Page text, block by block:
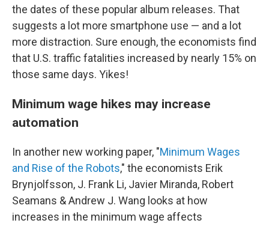
the dates of these popular album releases. That
suggests a lot more smartphone use — and a lot
more distraction. Sure enough, the economists find
that U.S. traffic fatalities increased by nearly 15% on
those same days. Yikes!
Minimum wage hikes may increase
automation
In another new working paper, "Minimum Wages
and Rise of the Robots," the economists Erik
Brynjolfsson, J. Frank Li, Javier Miranda, Robert
Seamans & Andrew J. Wang looks at how
increases in the minimum wage affects